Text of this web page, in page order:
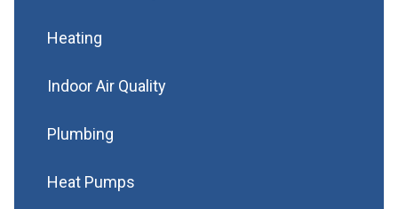
Heating
Indoor Air Quality
Plumbing
Heat Pumps